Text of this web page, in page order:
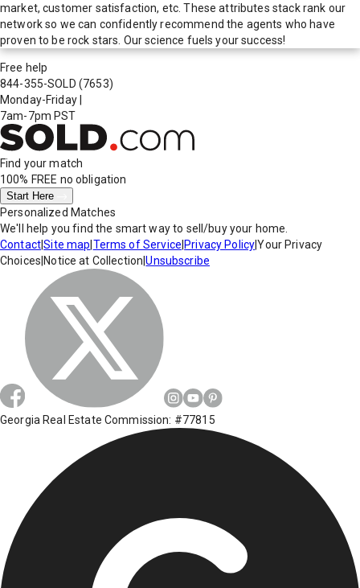
market, customer satisfaction, etc. These attributes stack rank our
network so we can confidently recommend the agents who have
proven to be rock stars. Our science fuels your success!
Free help
844-355-SOLD (7653)
Monday-Friday
7am-7pm PST
Find your match
100% FREE no obligation
Start Here
Personalized Matches
We'll help you find the smart way to sell/buy your home.
Contact|Site map Terms of Service Privacy Policy|Your Privacy
Choices Notice at Collection |Unsubscribe
Georgia Real Estate Commission: #77815